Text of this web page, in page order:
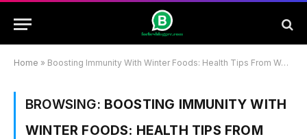
Home » Boosting Immunity With Winter Foods: Health Tips From Wellhealthorganic.Com
BROWSING: BOOSTING IMMUNITY WITH
WINTER FOODS: HEALTH TIPS FROM